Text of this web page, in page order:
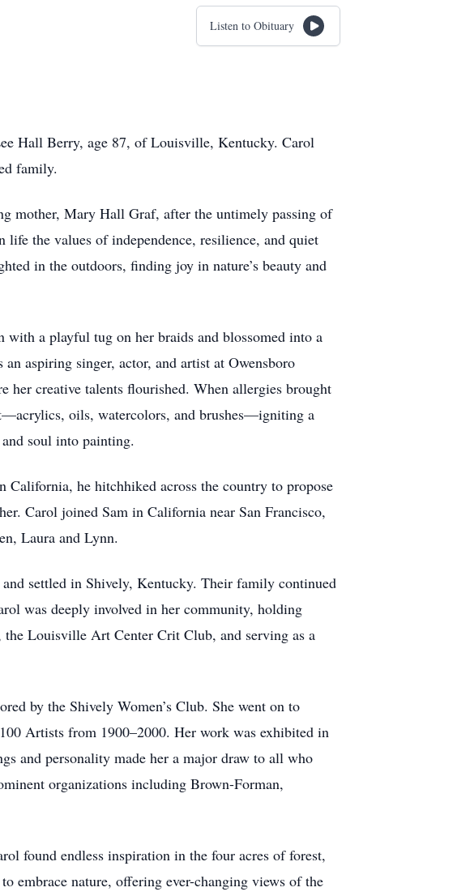
Listen to Obituary
Hall Berry, age 87, of Louisville, Kentucky. Carol
family.
mother, Mary Hall Graf, after the untimely passing of
the values of independence, resilience, and quiet
in the outdoors, finding joy in nature’s beauty and
a playful tug on her braids and blossomed into a
aspiring singer, actor, and artist at Owensboro
her creative talents flourished. When allergies brought
oils, watercolors, and brushes—igniting a
soul into painting.
California, he hitchhiked across the country to propose
Carol joined Sam in California near San Francisco,
Laura and Lynn.
settled in Shively, Kentucky. Their family continued
was deeply involved in her community, holding
Louisville Art Center Crit Club, and serving as a
by the Shively Women’s Club. She went on to
Artists from 1900–2000. Her work was exhibited in
and personality made her a major draw to all who
organizations including Brown-Forman,
found endless inspiration in the four acres of forest,
embrace nature, offering ever-changing views of the